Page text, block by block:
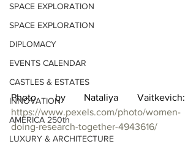
SPACE EXPLORATION
SPACE EXPLORATION
DIPLOMACY
EVENTS CALENDAR
CASTLES & ESTATES
INNOVATION
AMERICA 250th
LUXURY & ARCHITECTURE
https://www.pexels.com/photo/women-
doing-research-together-4943616/